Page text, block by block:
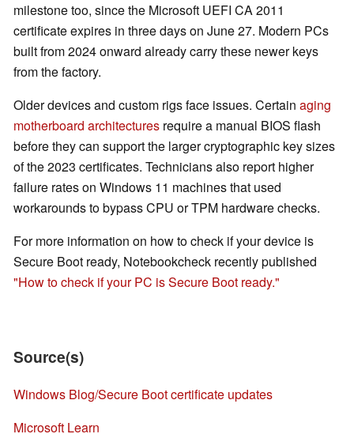
milestone too, since the Microsoft UEFI CA 2011
certificate expires in three days on June 27. Modern PCs
built from 2024 onward already carry these newer keys
from the factory.
Older devices and custom rigs face issues. Certain aging
motherboard architectures require a manual BIOS flash
before they can support the larger cryptographic key sizes
of the 2023 certificates. Technicians also report higher
failure rates on Windows 11 machines that used
workarounds to bypass CPU or TPM hardware checks.
For more information on how to check if your device is
Secure Boot ready, Notebookcheck recently published
"How to check if your PC is Secure Boot ready."
Source(s)
Windows Blog/Secure Boot certificate updates
Microsoft Learn